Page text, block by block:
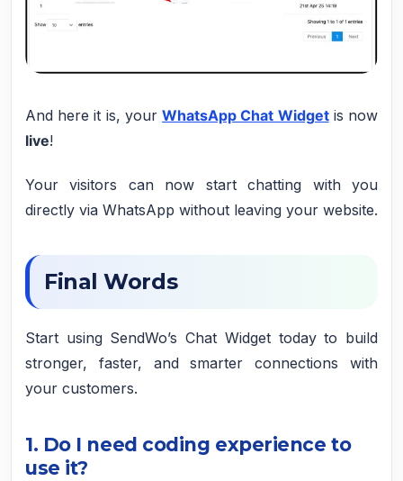
And here it is, yourWhatsApp Chat Widgetis now
live!
Your visitors can now start chatting with you
directly via WhatsApp without leaving your website.
Final Words
Start using SendWo’s Chat Widget today to build
stronger, faster, and smarter connections with
your customers.
1. Do I need coding experience to
use it?